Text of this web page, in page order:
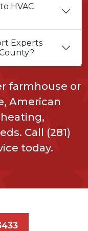
HVAC
Experts
farmhouse or
American
Call (281)
today.